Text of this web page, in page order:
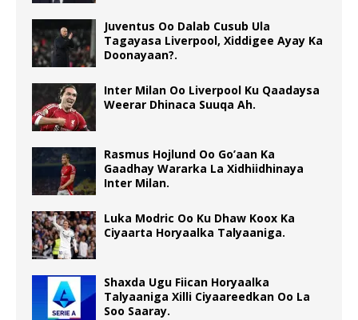
Juventus Oo Dalab Cusub Ula
Tagayasa Liverpool, Xiddigee Ayay Ka
Doonayaan?.
Inter Milan Oo Liverpool Ku Qaadaysa
Weerar Dhinaca Suuqa Ah.
Rasmus Hojlund Oo Go’aan Ka
Gaadhay Wararka La Xidhiidhinaya
Inter Milan.
Luka Modric Oo Ku Dhaw Koox Ka
Ciyaarta Horyaalka Talyaaniga.
Shaxda Ugu Fiican Horyaalka
Talyaaniga Xilli Ciyaareedkan Oo La
Soo Saaray.